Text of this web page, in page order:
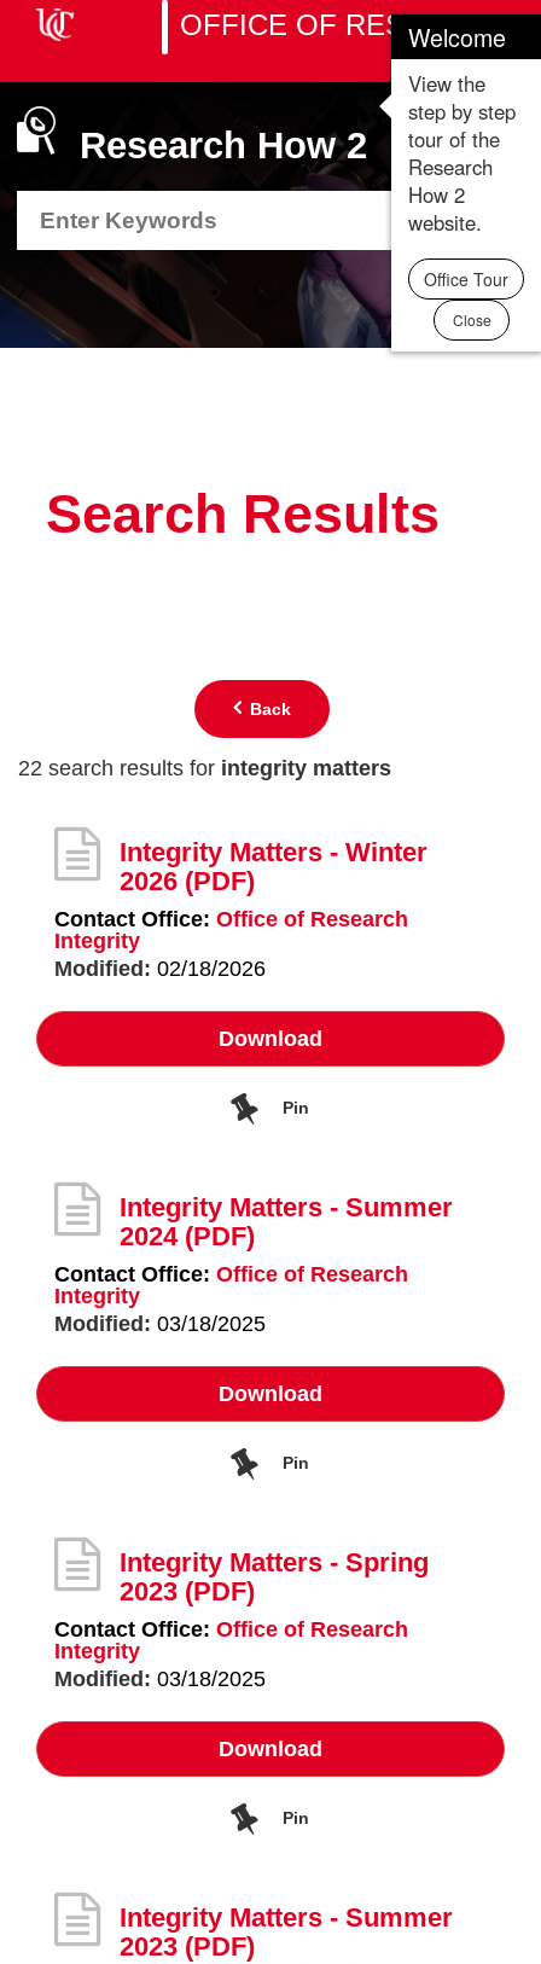
OFFICE OF RESEARCH
Toggle
Research How 2
Department
Resource
Department
Resource
Search Results
Back
22 search results for integrity matters
Integrity Matters - Winter
2026 (PDF)
Contact Office: Office of Research
Integrity
Modified: 02/18/2026
Download
Pin
Integrity Matters - Summer
2024(PDF)
Contact Office: Office of Research
Integrity
Modified: 03/18/2025
Download
Pin
Integrity Matters - Spring
2023 (PDF)
Contact Office: Office of Research
Integrity
Modified: 03/18/2025
Download
Pin
Integrity Matters - Summer
2023 (PDF)
Welcome
View the
step by step
tour of the
Research
How 2
website.
Office Tour
Close